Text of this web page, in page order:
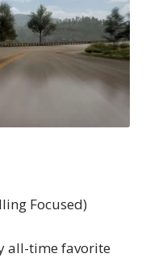
Focused)
all-time favorite